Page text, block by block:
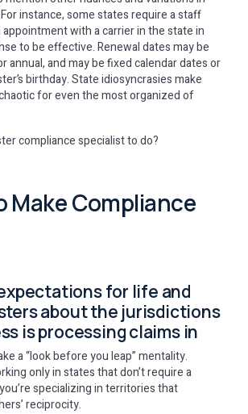
instance, some states require a staff
with a carrier in the state in
to be effective. Renewal dates may be
annual, and may be fixed calendar dates or
birthday. State idiosyncrasies make
for even the most organized of
compliance specialist to do?
Make Compliance
for life and
about the jurisdictions
is processing claims in
a “look before you leap” mentality.
only in states that don’t require a
specializing in territories that
reciprocity.